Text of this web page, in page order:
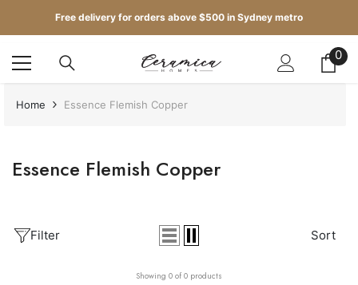
SKIP TO CONTENTFree delivery for orders above $500 in Sydney metro
Get up to 5 samples for $5 delivered to your door 00
Home Essence Flemish Copper
Essence Flemish Copper
Filter Sort
Showing 0 of 0 products